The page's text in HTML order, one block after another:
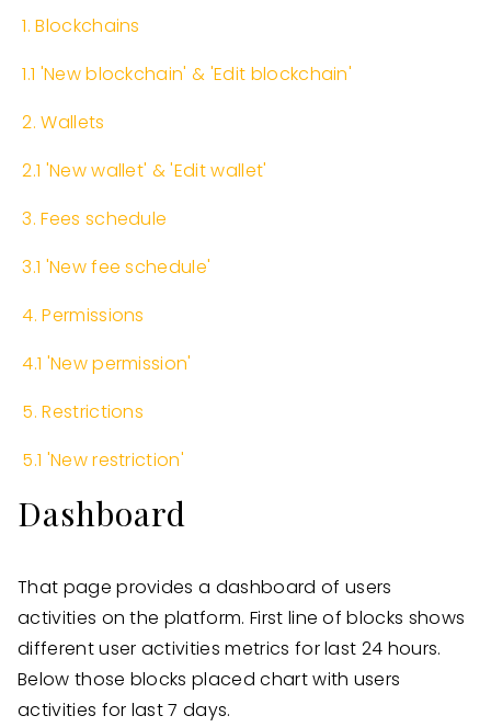
​1. Blockchains
​1.1 'New blockchain' & 'Edit blockchain'
​2. Wallets
​2.1 'New wallet' & 'Edit wallet'
​3. Fees schedule
​3.1 'New fee schedule'
​4. Permissions
​4.1 'New permission'
5. Restrictions
5.1 'New restriction'
Dashboard
That page provides a dashboard of users
activities on the platform. First line of blocks shows
different user activities metrics for last 24 hours.
Below those blocks placed chart with users
activities for last 7 days.